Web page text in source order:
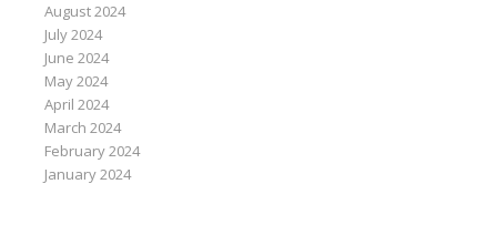
August 2024
July 2024
June 2024
May 2024
April 2024
March 2024
February 2024
January 2024